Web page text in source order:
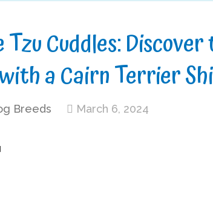
Tzu Cuddles:
a Cairn Terrier
Breeds March 6, 2024